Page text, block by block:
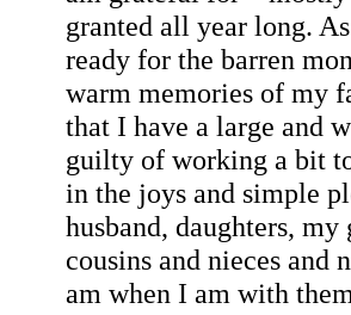
granted all year long.
ready for the barren
warm memories of my
that I have a large and
guilty of working a bit
in the joys and simple
husband, daughters,
cousins and nieces and
am when I am with